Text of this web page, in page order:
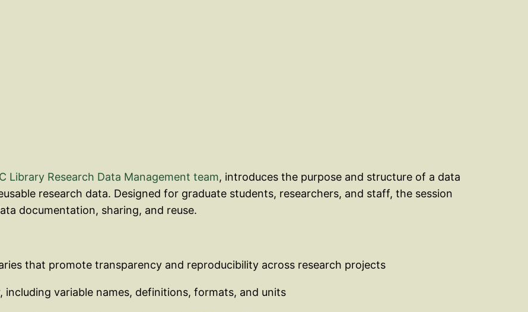
Library Research Data Management team, introduces the purpose and structure of a data
research data. Designed for graduate students, researchers, and staff, the session
documentation, sharing, and reuse.
that promote transparency and reproducibility across research projects
variable names, definitions, formats, and units